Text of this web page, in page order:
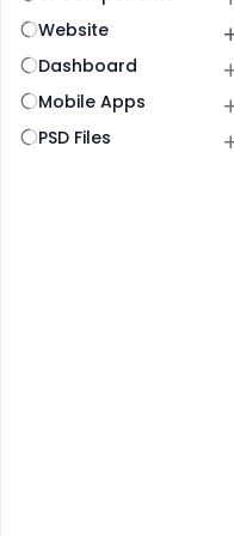
Website
Dashboard
Mobile Apps
PSD Files